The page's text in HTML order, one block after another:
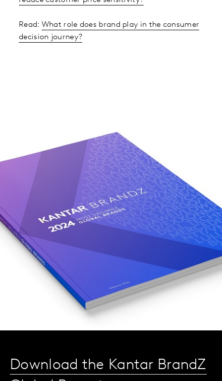
Read: What role does brand play in the consumer
decision journey?
Download the Kantar BrandZ